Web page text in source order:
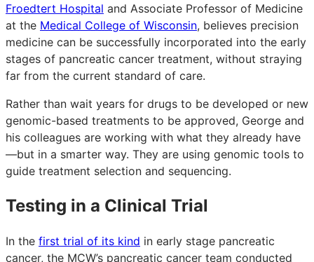
Froedtert Hospital and Associate Professor of Medicine
at the Medical College of Wisconsin, believes precision
medicine can be successfully incorporated into the early
stages of pancreatic cancer treatment, without straying
far from the current standard of care.
Rather than wait years for drugs to be developed or new
genomic-based treatments to be approved, George and
his colleagues are working with what they already have
—but in a smarter way. They are using genomic tools to
guide treatment selection and sequencing.
Testing in a Clinical Trial
In the first trial of its kind in early stage pancreatic
cancer, the MCW’s pancreatic cancer team conducted